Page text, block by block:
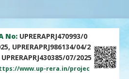
No: UPRERAPRJ470993/0
UPRERAPRJ986134/04/2
07/2025
www.up-rera.in/projec